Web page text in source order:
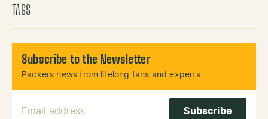
TAGS
Subscribe to the Newsletter
Packers news from lifelong fans and experts.